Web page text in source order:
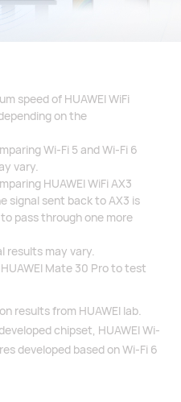
speed of HUAWEI WiFi
on the
Wi-Fi 5 and Wi-Fi 6
vary.
HUAWEI WiFi AX3
signal sent back to AX3 is
pass through one more
results may vary.
Mate 30 Pro to test
results from HUAWEI lab.
chipset, HUAWEI Wi-
developed based on Wi-Fi 6